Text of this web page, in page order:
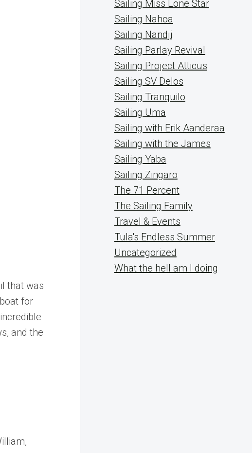
that was
for
and the
Sailing Miss Lone Star
Sailing Nahoa
Sailing Nandji
Sailing Parlay Revival
Sailing Project Atticus
Sailing SV Delos
Sailing Tranquilo
Sailing Uma
Sailing with Erik Aanderaa
Sailing with the James
Sailing Yaba
Sailing Zingaro
The 71 Percent
The Sailing Family
Travel & Events
Tula's Endless Summer
Uncategorized
What the hell am I doing